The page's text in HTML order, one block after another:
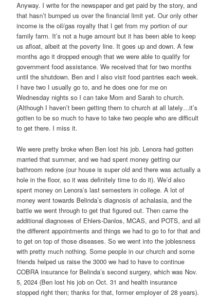
Anyway. I write for the newspaper and get paid by the story, and
that hasn’t bumped us over the financial limit yet. Our only other
income is the oil/gas royalty that I get from my portion of our
family farm. It’s not a huge amount but it has been able to keep
us afloat, albeit at the poverty line. It goes up and down. A few
months ago it dropped enough that we were able to qualify for
government food assistance. We received that for two months
until the shutdown. Ben and I also visit food pantries each week.
I have two I usually go to, and he does one for me on
Wednesday nights so I can take Mom and Sarah to church.
(Although I haven’t been getting them to church at all lately…it’s
gotten to be so much to have to take two people who are difficult
to get there. I miss it.
We were pretty broke when Ben lost his job. Lenora had gotten
married that summer, and we had spent money getting our
bathroom redone (our house is super old and there was actually a
hole in the floor, so it was definitely time to do it). We’d also
spent money on Lenora’s last semesters in college. A lot of
money went towards Belinda’s diagnosis of achalasia, and the
battle we went through to get that figured out. Then came the
additional diagnoses of Ehlers-Danlos, MCAS, and POTS, and all
the different appointments and things we had to go to for that and
to get on top of those diseases. So we went into the joblesness
with pretty much nothing. Some people in our church and some
friends helped us raise the 3000 we had to have to continue
COBRA insurance for Belinda’s second surgery, which was Nov.
5, 2024 (Ben lost his job on Oct. 31 and health insurance
stopped right then; thanks for that, former employer of 28 years).